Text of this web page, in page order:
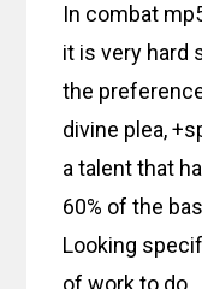
In combat
it is very hard
the
divine plea,
a talent that
60% of the
Looking
of work to do.